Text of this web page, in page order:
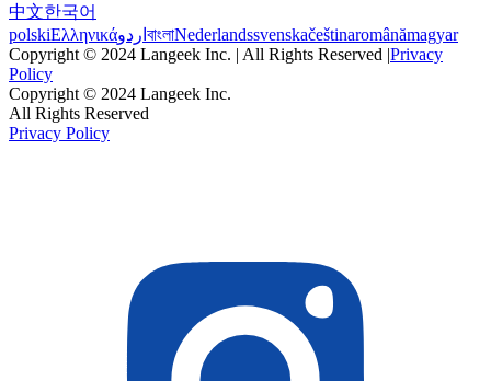
中文한국어
polskiΕλληνικάاردو বাংলাNederlandssvenskačeštinaromânămagyar
Copyright © 2024 Langeek Inc. | All Rights Reserved |Privacy
Policy
Copyright © 2024 Langeek Inc.
All Rights Reserved
Privacy Policy